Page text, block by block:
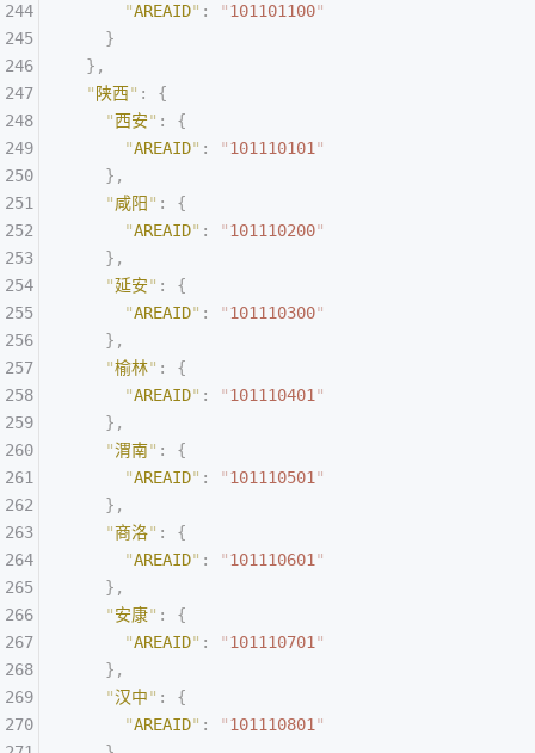
      "
AREAID" : "101101100"
    }
  },
  "
陕西" :
{
    "
西安" :
{
      "
AREAID" : "101110101"
    },
    "
咸阳 " :
{
      "
AREAID" : "101110200"
    },
    "
延安" :
{
      "
AREAID" : "101110300"
    },
    "
榆林" :
{
      "
AREAID" : "101110401"
    },
    "
渭南" :
{
      "
AREAID" : "101110501"
    },
    "
商洛" :
{
      "
AREAID" : "101110601"
    },
    "
安康" :
{
      "
AREAID" : "101110701"
    },
    "
汉中" :
{
      "
AREAID" : "101110801"